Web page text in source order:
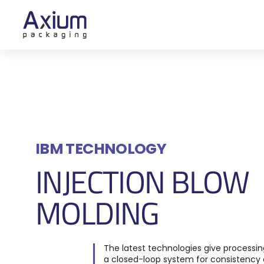
IBM TECHNOLOGY
INJECTION BLOW
MOLDING
The latest technologies give
a closed-loop system for consistency